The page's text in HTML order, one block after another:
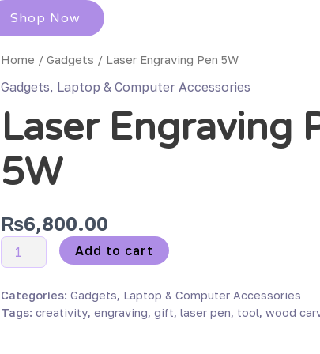
Shop Now
Home / Gadgets / Laser Engraving Pen 5W
Gadgets, Laptop & Computer Accessories
Laser Engraving
5W
₨6,800.00
Laser
Engraving
5W
quantity
Add to cart
Categories: Gadgets, Laptop & Computer Accessories
Tags: creativity, engraving, gift, laser pen, tool, wood